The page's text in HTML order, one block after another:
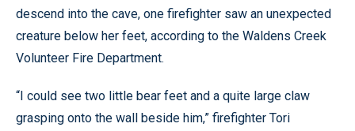
descend into the cave, one firefighter saw an unexpected
creature below her feet, according to the Waldens Creek
Volunteer Fire Department.
“I could see two little bear feet and a quite large claw
grasping onto the wall beside him,” firefighter Tori